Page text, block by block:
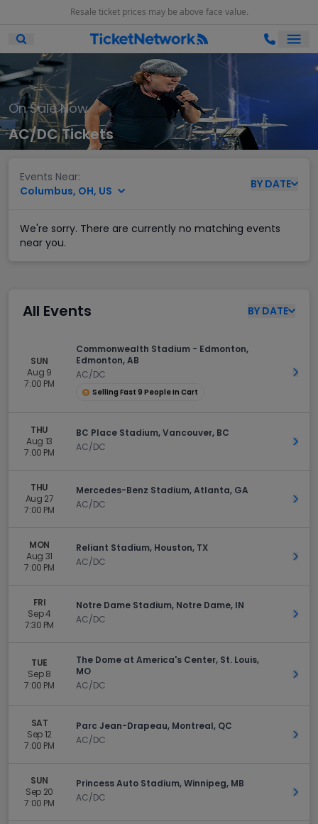
Resale ticket prices may be above face value.
Open Mobile Search
On Sale Now
AC/DC Tickets
Events Near:
Columbus, OH, US
BY DATE
We're sorry. There are currently no matching events
near you.
All Events BY DATE
SUN
Aug 9
7:00 PM
Commonwealth Stadium - Edmonton,
Edmonton, AB
AC/DC
Selling Fast 9 People In Cart
Get
THU
Aug 13
7:00 PM
BC Place Stadium, Vancouver, BC
AC/DC
Get
THU
Aug 27
7:00 PM
Mercedes-Benz Stadium, Atlanta, GA
AC/DC
Get
MON
Aug 31
7:00 PM
Reliant Stadium, Houston, TX
AC/DC
Get
FRI
Sep 4
7:30 PM
Notre Dame Stadium, Notre Dame, IN
AC/DC
Get
TUE
Sep 8
7:00 PM
The Dome at America's Center, St. Louis,
MO
AC/DC
Get
SAT
Sep 12
7:00 PM
Parc Jean-Drapeau, Montreal, QC
AC/DC
Get
SUN
Sep 20
7:00 PM
Princess Auto Stadium, Winnipeg, MB
AC/DC
Get